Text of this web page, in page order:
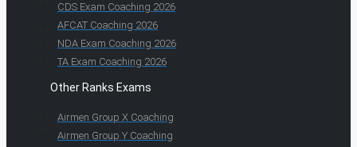
CDS Exam Coaching 2026
AFCAT Coaching 2026
NDA Exam Coaching 2026
TA Exam Coaching 2026
Other Ranks Exams
Airmen Group X Coaching
Airmen Group Y Coaching